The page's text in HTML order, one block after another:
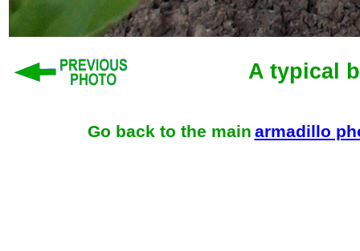
A typical
Go back to the main armadillo